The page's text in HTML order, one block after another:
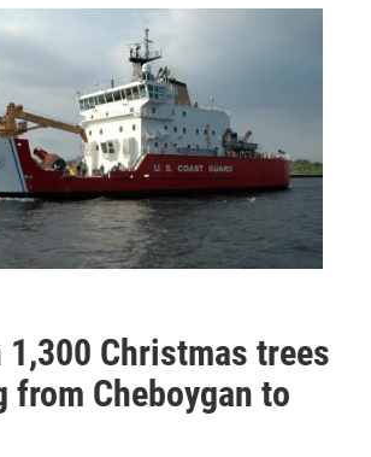
1,300 Christmas trees
from Cheboygan to